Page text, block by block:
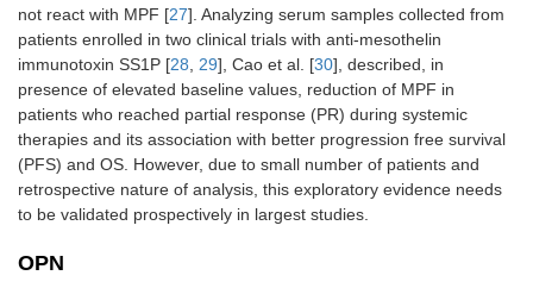
not react with MPF [27]. Analyzing serum samples collected from
patients enrolled in two clinical trials with anti-mesothelin
immunotoxin SS1P [28 29], Cao et al. [30], described, in
presence of elevated baseline values, reduction of MPF in
patients who reached partial response (PR) during systemic
therapies and its association with better progression free survival
(PFS) and OS. However, due to small number of patients and
retrospective nature of analysis, this exploratory evidence needs
to be validated prospectively in largest studies.
OPN